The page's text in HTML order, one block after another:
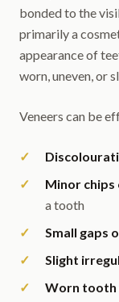
bonded to the
primarily a
appearance of
worn, uneven, or
Veneers can be
Minor chips
a tooth
Small gaps
Slight
Worn tooth